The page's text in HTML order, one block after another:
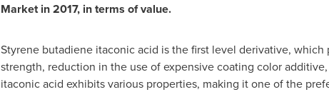
Market in 2017, in terms of value.
Styrene butadiene itaconic acid is the first level derivative,
strength, reduction in the use of expensive coating color
itaconic acid exhibits various properties, making it one of the